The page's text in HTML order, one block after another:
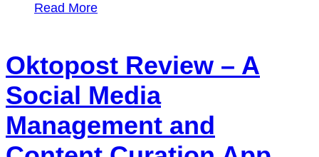
Read More
Oktopost Review – A
Social Media
Management and